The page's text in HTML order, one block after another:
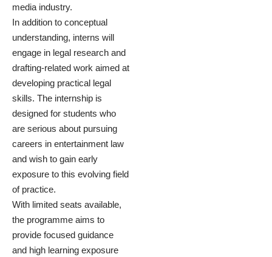
media industry.
In addition to conceptual
understanding, interns will
engage in legal research and
drafting-related work aimed at
developing practical legal
skills. The internship is
designed for students who
are serious about pursuing
careers in entertainment law
and wish to gain early
exposure to this evolving field
of practice.
With limited seats available,
the programme aims to
provide focused guidance
and high learning exposure